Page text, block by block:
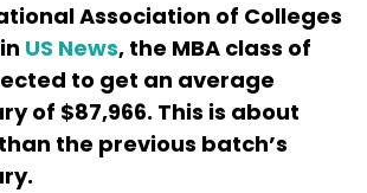
Association of Colleges
US News, the MBA class of
to get an average
of $87,966. This is about
than the previous batch’s